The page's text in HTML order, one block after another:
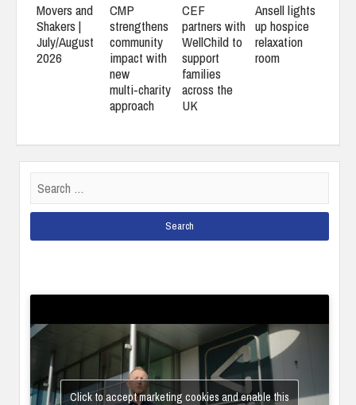
Movers and
Shakers |
July/August
2026
CMP
strengthens
community
impact with
new
multi‑charity
approach
CEF
partners with
WellChild to
support
families
across the
UK
Ansell lights
up hospice
relaxation
room
for:
Click to accept marketing cookies and enable this